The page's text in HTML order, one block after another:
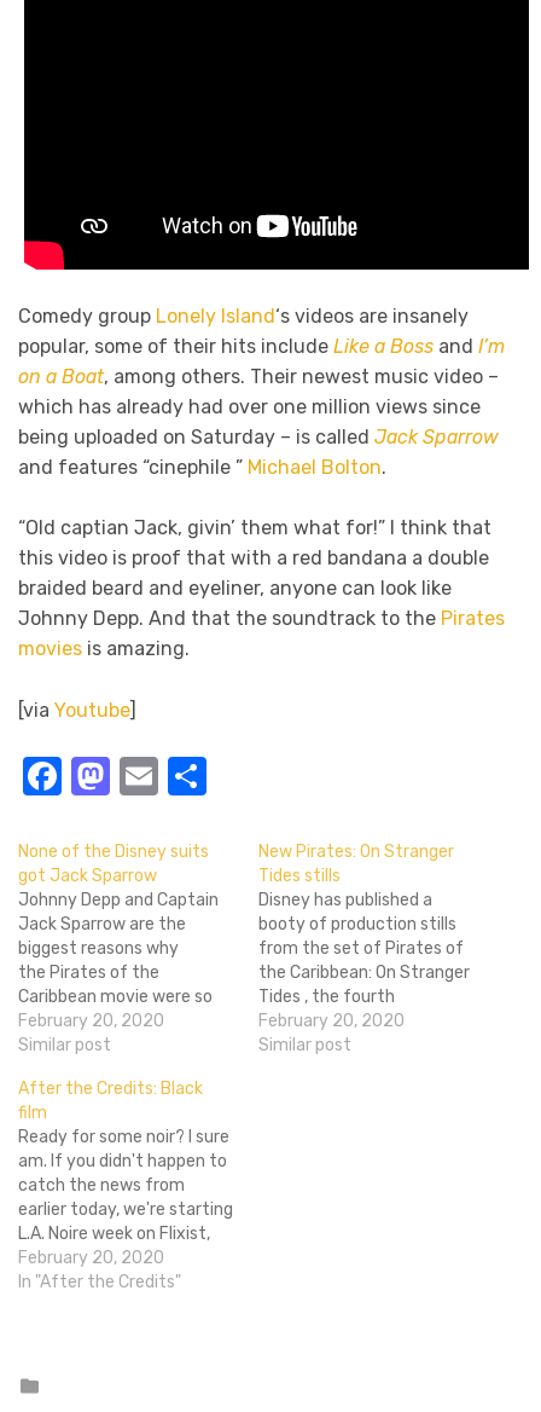
Comedy group Lonely Island‘s videos are insanely
popular, some of their hits include Like a Boss and I’m
on a Boat, among others. Their newest music video –
which has already had over one million views since
being uploaded on Saturday – is called Jack Sparrow
and features “cinephile ” Michael Bolton.
“Old captian Jack, givin’ them what for!” I think that
this video is proof that with a red bandana a double
braided beard and eyeliner, anyone can look like
Johnny Depp. And that the soundtrack to the Pirates
movies is amazing.
[via Youtube]
Facebook
Mastodon
Email
None of the Disney suits
got Jack Sparrow
Johnny Depp and Captain
Jack Sparrow are the
biggest reasons why
the Pirates of the
Caribbean movie were so
wildly successful and will
continue to be with On
So it’s not surprising that
the Eisner-era Disney
executives that were in
charge of Curse of the
Black Pearl didn’t get Jack
Sparrow in…
February 20, 2020
Similar post
New Pirates: On Stranger
Tides stills
Disney has published a
booty of production stills
from the set of Pirates of
the Caribbean: On Stranger
Tides , the fourth
installment of the popular
franchise. The stills
February 20, 2020
Similar post
After the Credits: Black
film
Ready for some noir? I sure
am. If you didn't happen to
catch the news from
earlier today, we're starting
L.A. Noire week on Flixist,
which is really hard to type
correctly. My fingers just
February 20, 2020
In "After the Credits"